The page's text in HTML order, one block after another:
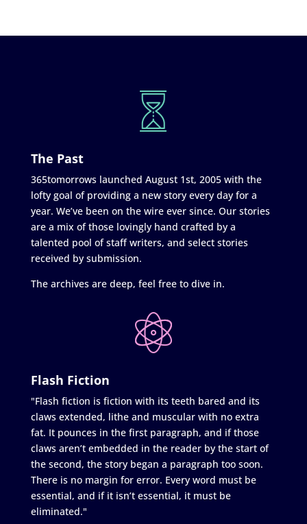
The Past
365tomorrows launched August 1st, 2005 with the
lofty goal of providing a new story every day for a
year. We’ve been on the wire ever since. Our stories
are a mix of those lovingly hand crafted by a
talented pool of staff writers, and select stories
received by submission.
The archives are deep, feel free to dive in.
Flash Fiction
"Flash fiction is fiction with its teeth bared and its
claws extended, lithe and muscular with no extra
fat. It pounces in the first paragraph, and if those
claws aren’t embedded in the reader by the start of
the second, the story began a paragraph too soon.
There is no margin for error. Every word must be
essential, and if it isn’t essential, it must be
eliminated."